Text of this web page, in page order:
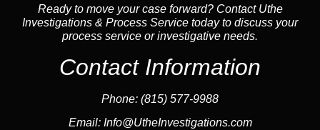
Ready to move your case forward? Contact Uthe
Investigations & Process Service today to discuss your
process service or investigative needs.
Contact Information
Phone: (815) 577-9988
Email: Info@UtheInvestigations.com